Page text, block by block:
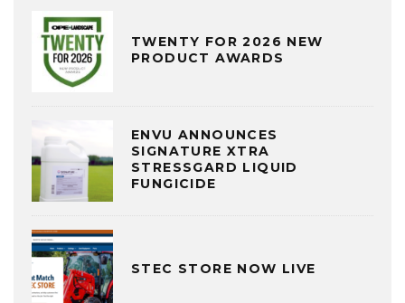
TWENTY FOR 2026 NEW
PRODUCT AWARDS
ENVU ANNOUNCES
SIGNATURE XTRA
STRESSGARD LIQUID
FUNGICIDE
STEC STORE NOW LIVE